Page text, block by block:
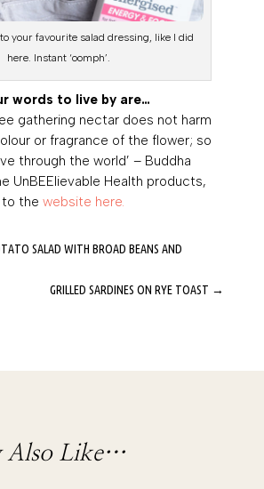
your favourite salad dressing, like I did
here. Instant ‘oomph’.
words to live by are…
gathering nectar does not harm
or fragrance of the flower; so
through the world’ – Buddha
UnBEElievable Health products,
the website here.
SALAD WITH BROAD BEANS AND
GRILLED SARDINES ON RYE TOAST →
Also Like…